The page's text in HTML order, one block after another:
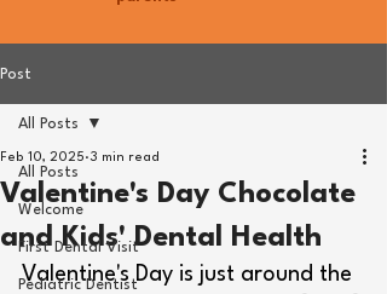
Post
All Posts
Welcome
First Dental Visit
Pediatric Dentist
All Posts
Valentine's Day Chocolate
and Kids' Dental Health
Feb 10, 2025 3 min read
Valentine's Day is just around the